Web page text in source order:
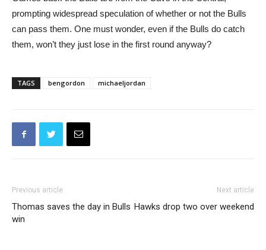
prompting widespread speculation of whether or not the Bulls
can pass them. One must wonder, even if the Bulls do catch
them, won’t they just lose in the first round anyway?
TAGS bengordon michaeljordan
Previous article
Thomas saves the day in Bulls
win
Next article
Hawks drop two over weekend